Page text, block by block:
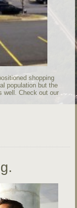
shopping
population but the
well. Check out our